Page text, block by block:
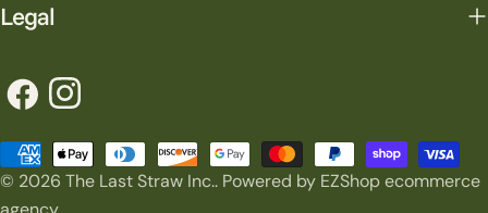
Legal
FacebookInstagram
© 2026 The Last Straw Inc.. Powered by EZShop ecommerce
Payment
methods